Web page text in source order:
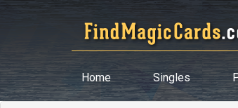
Home Singles